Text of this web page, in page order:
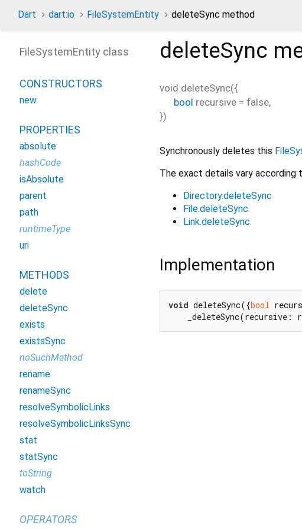
Dart dart:io FileSystemEntity deleteSync method
deleteSync
void deleteSync({
bool recursive = false,
})
Synchronously deletes this
The exact details vary according
Directory.deleteSync
File.deleteSync
Link.deleteSync
Implementation
void deleteSync({bool
_deleteSync(recursive:
FileSystemEntity class
CONSTRUCTORS
new
PROPERTIES
absolute
hashCode
isAbsolute
parent
path
runtimeType
uri
METHODS
delete
deleteSync
exists
existsSync
noSuchMethod
rename
renameSync
resolveSymbolicLinks
resolveSymbolicLinksSync
stat
statSync
toString
watch
OPERATORS